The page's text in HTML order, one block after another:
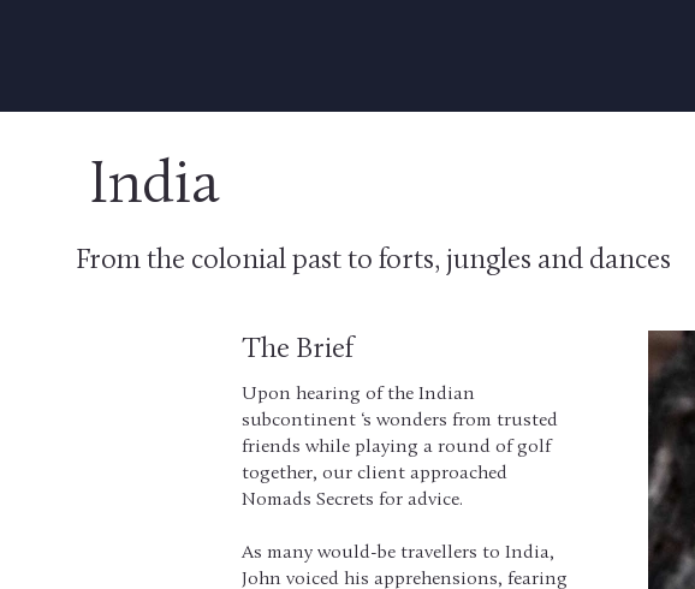
India
From the colonial past to forts, jungles and dances
The Brief
Upon hearing of the Indian
subcontinent ‘s wonders from trusted
friends while playing a round of golf
together, our client approached
Nomads Secrets for advice.
As many would-be travellers to India,
John voiced his apprehensions, fearing